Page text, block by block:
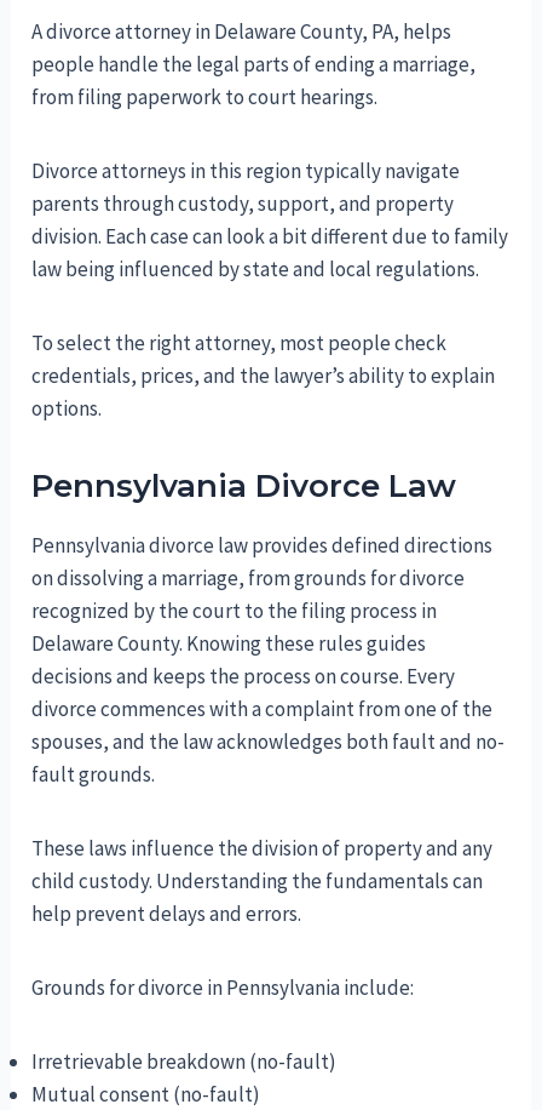
A divorce attorney in Delaware County, PA, helps
people handle the legal parts of ending a marriage,
from filing paperwork to court hearings.
Divorce attorneys in this region typically navigate
parents through custody, support, and property
division. Each case can look a bit different due to family
law being influenced by state and local regulations.
To select the right attorney, most people check
credentials, prices, and the lawyer’s ability to explain
options.
Pennsylvania Divorce Law
Pennsylvania divorce law provides defined directions
on dissolving a marriage, from grounds for divorce
recognized by the court to the filing process in
Delaware County. Knowing these rules guides
decisions and keeps the process on course. Every
divorce commences with a complaint from one of the
spouses, and the law acknowledges both fault and no-
fault grounds.
These laws influence the division of property and any
child custody. Understanding the fundamentals can
help prevent delays and errors.
Grounds for divorce in Pennsylvania include:
Irretrievable breakdown (no-fault)
Mutual consent (no-fault)